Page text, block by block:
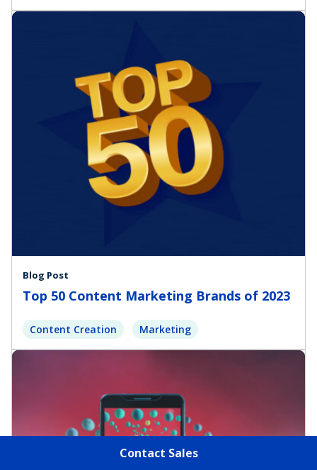
Blog Post
Top 50 Content Marketing Brands of 2023
Content Creation Marketing
Contact Sales